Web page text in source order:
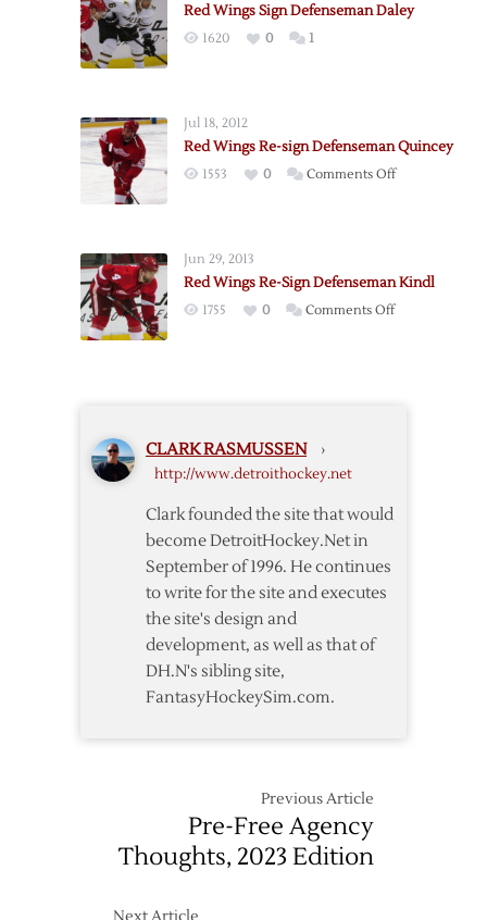
Colaiacovo
Red Wings Sign Defenseman Daley
1620 0 1
Jul 18, 2012
Red Wings Re-sign Defenseman Quincey
1553 0 Comments Offon
Jun 29, 2013
Red Wings Re-Sign Defenseman Kindl
1755 0 Comments Offon
CLARK RASMUSSEN ›
http://www.detroithockey.net
Clark founded the site that would
become DetroitHockey.Net in
September of 1996. He continues
to write for the site and executes
the site's design and
development, as well as that of
DH.N's sibling site,
FantasyHockeySim.com.
Previous Article
Pre-Free Agency
Thoughts, 2023 Edition